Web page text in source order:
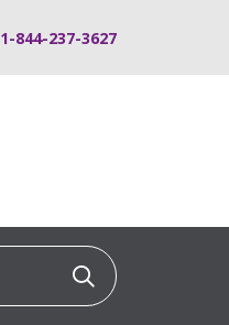
1-844-237-3627
Click to